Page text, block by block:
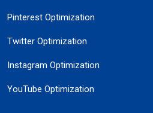
Pinterest Optimization
Twitter Optimization
Instagram Optimization
YouTube Optimization